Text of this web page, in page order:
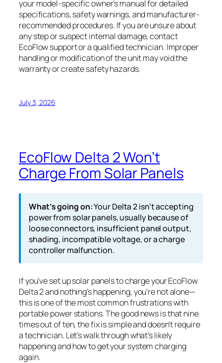
your model-specific owner’s manual for detailed
specifications, safety warnings, and manufacturer-
recommended procedures. If you are unsure about
any step or suspect internal damage, contact
EcoFlow support or a qualified technician. Improper
handling or modification of the unit may void the
warranty or create safety hazards.
July 3, 2026
EcoFlow Delta 2 Won’t
Charge From Solar Panels
What’s going on:Your Delta 2 isn’t accepting
power from solar panels, usually because of
loose connectors, insufficient panel output,
shading, incompatible voltage, or a charge
controller malfunction.
If you’ve set up solar panels to charge your EcoFlow
Delta 2 and nothing’s happening, you’re not alone—
this is one of the most common frustrations with
portable power stations. The good news is that nine
times out of ten, the fix is simple and doesn’t require
a technician. Let’s walk through what’s likely
happening and how to get your system charging
again.